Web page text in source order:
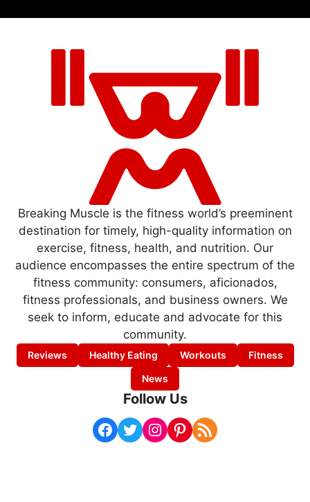
Breaking Muscle is the fitness world’s preeminent
destination for timely, high-quality information on
exercise, fitness, health, and nutrition. Our
audience encompasses the entire spectrum of the
fitness community: consumers, aficionados,
fitness professionals, and business owners. We
seek to inform, educate and advocate for this
community.
Reviews Healthy Eating Workouts
Fitness
News
Follow Us
Facebook Twitter Instagram Pinterest RSS Feed